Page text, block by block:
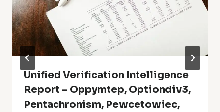
Unified Verification Intelligence
Report – Oppymtep, Optiondiv3,
Pentachronism, Pewcetowiec,